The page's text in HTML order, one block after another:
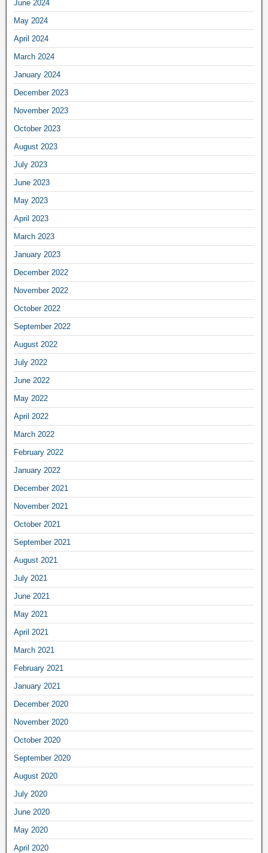
June 2024
May 2024
April 2024
March 2024
January 2024
December 2023
November 2023
October 2023
August 2023
July 2023
June 2023
May 2023
April 2023
March 2023
January 2023
December 2022
November 2022
October 2022
September 2022
August 2022
July 2022
June 2022
May 2022
April 2022
March 2022
February 2022
January 2022
December 2021
November 2021
October 2021
September 2021
August 2021
July 2021
June 2021
May 2021
April 2021
March 2021
February 2021
January 2021
December 2020
November 2020
October 2020
September 2020
August 2020
July 2020
June 2020
May 2020
April 2020